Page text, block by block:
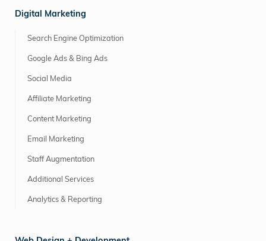
Digital Marketing
Search Engine Optimization
Google Ads & Bing Ads
Social Media
Affiliate Marketing
Content Marketing
Email Marketing
Staff Augmentation
Additional Services
Analytics & Reporting